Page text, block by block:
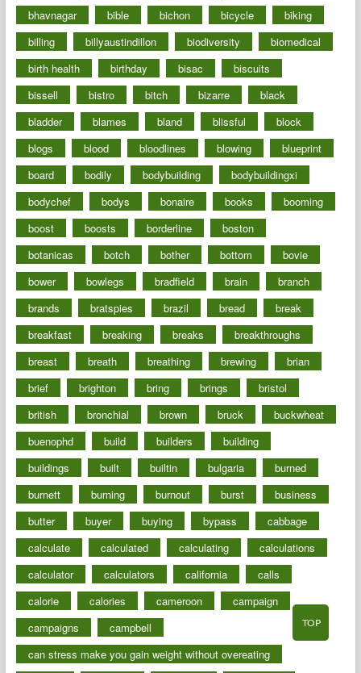
bhavnagar
bible bichon bicycle
biking
billing
billyaustindillon biodiversity
biomedical
birth health
birthday bisac
biscuits
bissell
bistro bitch bizarre
black
bladder
blames bland blissful
block
blogs
blood bloodlines blowing
blueprint
board
bodily bodybuilding
bodybuildingxi
bodychef
bodys bonaire books
booming
boost
boosts borderline
boston
botanicas
botch bother bottom
bovie
bower
bowlegs bradfield brain
branch
brands
bratspies brazil bread
break
breakfast
breaking breaks
breakthroughs
breast
breath breathing brewing
brian
brief
brighton bring brings
bristol
british
bronchial brown bruck
buckwheat
buenophd
build builders
building
buildings
built builtin bulgaria
burned
burnett
burning burnout burst
business
butter
buyer buying bypass
cabbage
calculate
calculated calculating
calculations
calculator
calculators california
calls
calorie
calories cameroon
campaign
campaigns
campbell
can stress make you gain weight without overeating
TOP